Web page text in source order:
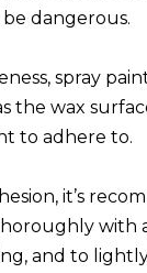
dangerous.
spray
the wax
to adhere to.
it’s
with
and to